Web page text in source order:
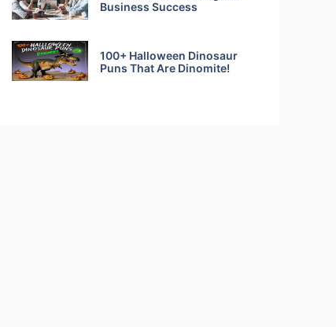
Business Success
100+ Halloween Dinosaur
Puns That Are Dinomite!